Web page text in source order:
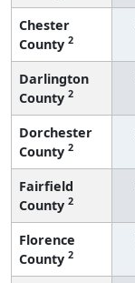
Chester
County 2
Darlington
County 2
Dorchester
County 2
Fairfield
County 2
Florence
County 2